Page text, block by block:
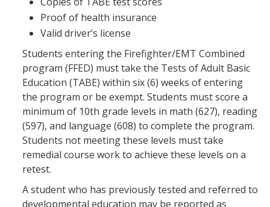
Proof of health insurance
Valid driver’s license
Students entering the Firefighter/EMT Combined
program (FFED) must take the Tests of Adult Basic
Education (TABE) within six (6) weeks of entering
the program or be exempt. Students must score a
minimum of 10th grade levels in math (627), reading
(597), and language (608) to complete the program.
Students not meeting these levels must take
remedial course work to achieve these levels on a
retest.
A student who has previously tested and referred to
developmental education may be reported as